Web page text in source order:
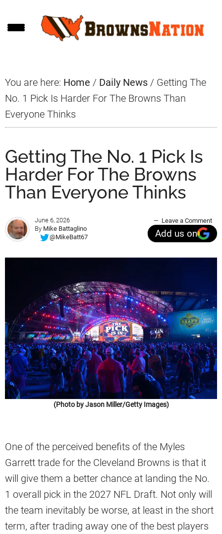
to
to
to
You are here: Home / Daily News / Getting The
No. 1 Pick Is Harder For The Browns Than
Everyone Thinks
Getting The No. 1 Pick Is
Harder For The Browns
Than Everyone Thinks
June 6, 2026
By Mike Battaglino
@MikeBatt67
Leave a Comment
Add us on
(Photo by Jason Miller/Getty Images)
One of the perceived benefits of the Myles
Garrett trade for the Cleveland Browns is that it
will give them a better chance at landing the No.
1 overall pick in the 2027 NFL Draft. Not only will
the team inevitably be worse, at least in the short
term, after trading away one of the best players